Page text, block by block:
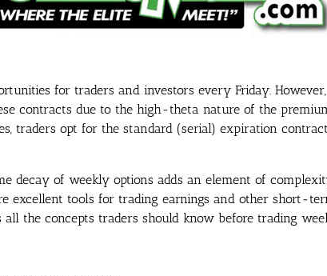
for traders and investors every Friday.
contracts due to the high-theta nature of the
traders opt for the standard (serial) expiration
decay of weekly options adds an element of
excellent tools for trading earnings and other short-
all the concepts traders should know before trading